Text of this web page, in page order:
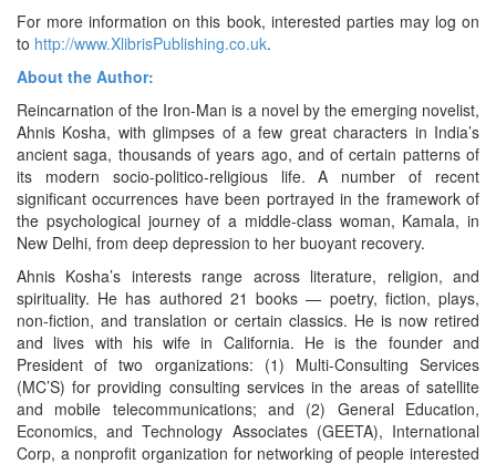
For more information on this book, interested parties may log on
to http://www.XlibrisPublishing.co.uk.
About the Author:
Reincarnation of the Iron-Man is a novel by the emerging novelist,
Ahnis Kosha, with glimpses of a few great characters in India’s
ancient saga, thousands of years ago, and of certain patterns of
its modern socio-politico-religious life. A number of recent
significant occurrences have been portrayed in the framework of
the psychological journey of a middle-class woman, Kamala, in
New Delhi, from deep depression to her buoyant recovery.
Ahnis Kosha’s interests range across literature, religion, and
spirituality. He has authored 21 books — poetry, fiction, plays,
non-fiction, and translation or certain classics. He is now retired
and lives with his wife in California. He is the founder and
President of two organizations: (1) Multi-Consulting Services
(MC’S) for providing consulting services in the areas of satellite
and mobile telecommunications; and (2) General Education,
Economics, and Technology Associates (GEETA), International
Corp, a nonprofit organization for networking of people interested